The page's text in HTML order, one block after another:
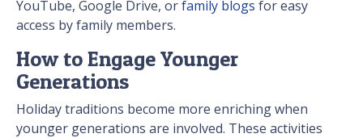
YouTube, Google Drive, orfamily blogs for easy
access by family members.
How to Engage Younger
Generations
Holiday traditions become more enriching when
younger generations are involved. These activities